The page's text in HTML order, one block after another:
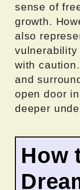
sense of
growth.
also
vulnerability
with
and
open door
deeper
How